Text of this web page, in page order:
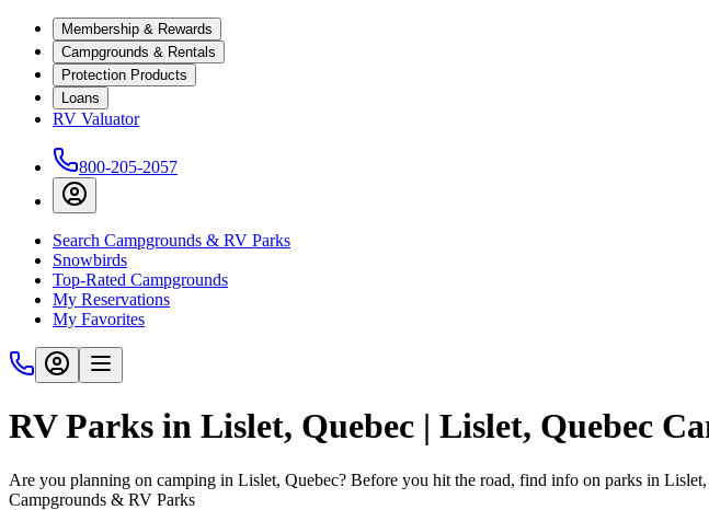
Membership & Rewards
Campgrounds & Rentals
Protection Products
Loans
RV Valuator
800-205-2057
Search Campgrounds & RV Parks
Snowbirds
Top-Rated Campgrounds
My Reservations
My Favorites
RV Parks in Lislet, Quebec | Lislet, Quebec
Are you planning on camping in Lislet, Quebec? Before you hit the road, find info on parks in
Campgrounds & RV Parks